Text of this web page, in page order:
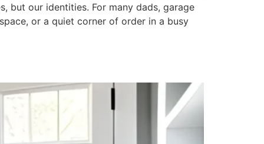
but our identities. For many dads, garage
or a quiet corner of order in a busy